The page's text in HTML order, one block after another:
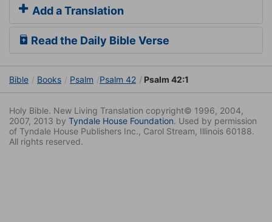
Add a Translation
Read the Daily Bible Verse
Bible Books Psalm Psalm 42 Psalm 42:1
Holy Bible. New Living Translation copyright© 1996, 2004,
2007, 2013 by Tyndale House Foundation. Used by permission
of Tyndale House Publishers Inc., Carol Stream, Illinois 60188.
All rights reserved.